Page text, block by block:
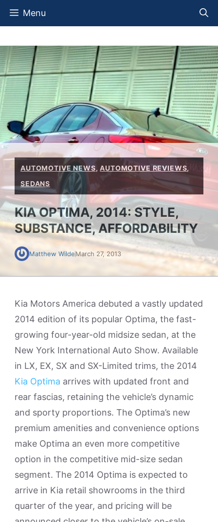
Skip
Menu
AUTOMOTIVE NEWS,AUTOMOTIVE REVIEWS,
SEDANS
KIA OPTIMA, 2014: STYLE,
SUBSTANCE, AFFORDABILITY
Matthew WildeMarch 27, 2013
Kia Motors America debuted a vastly updated
2014 edition of its popular Optima, the fast-
growing four-year-old midsize sedan, at the
New York International Auto Show. Available
in LX, EX, SX and SX-Limited trims, the 2014
Kia Optima arrives with updated front and
rear fascias, retaining the vehicle’s dynamic
and sporty proportions. The Optima’s new
premium amenities and convenience options
make Optima an even more competitive
option in the competitive mid-size sedan
segment. The 2014 Optima is expected to
arrive in Kia retail showrooms in the third
quarter of the year, and pricing will be